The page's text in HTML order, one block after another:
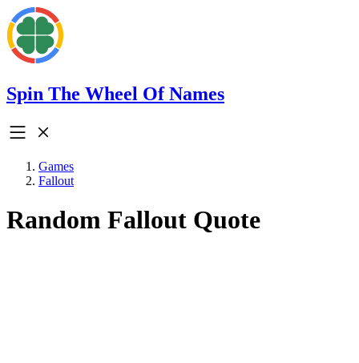
Spin The Wheel Of Names
Games
Fallout
Random Fallout Quote